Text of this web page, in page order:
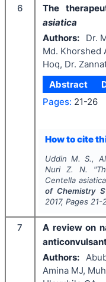
6 The
asiatica
Authors:
Dr.
Md. Khorshed
Hoq, Dr.
Abstract
Pages: 21-26
How to cite
Uddin M. S.,
Nuri Z. N.
"
Centella asiatica
of Chemistry
2017, Pages 21-
7
A review on
Authors:
Amina MJ,